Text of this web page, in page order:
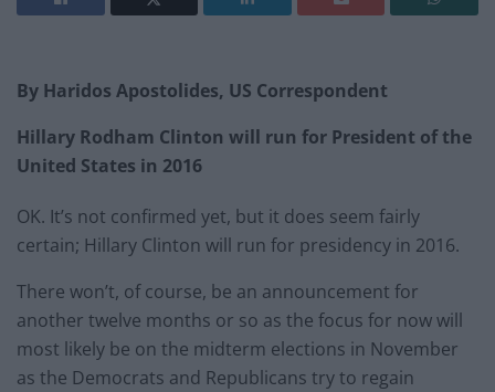
By Haridos Apostolides, US Correspondent
Hillary Rodham Clinton will run for President of the
United States in 2016
OK. It’s not confirmed yet, but it does seem fairly
certain; Hillary Clinton will run for presidency in 2016.
There won’t, of course, be an announcement for
another twelve months or so as the focus for now will
most likely be on the midterm elections in November
as the Democrats and Republicans try to regain